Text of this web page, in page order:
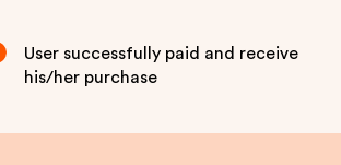
User successfully paid and receive
his/her purchase